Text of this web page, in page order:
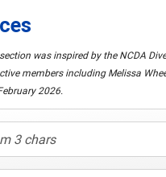
was inspired by the NCDA
members including Melissa
2026.